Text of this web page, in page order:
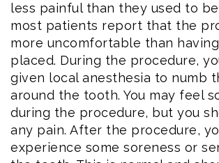
less painful than they used to
most patients report that the
more uncomfortable than
placed. During the procedure,
given local anesthesia to numb
around the tooth. You may feel
during the procedure, but you
any pain. After the procedure,
experience some soreness or